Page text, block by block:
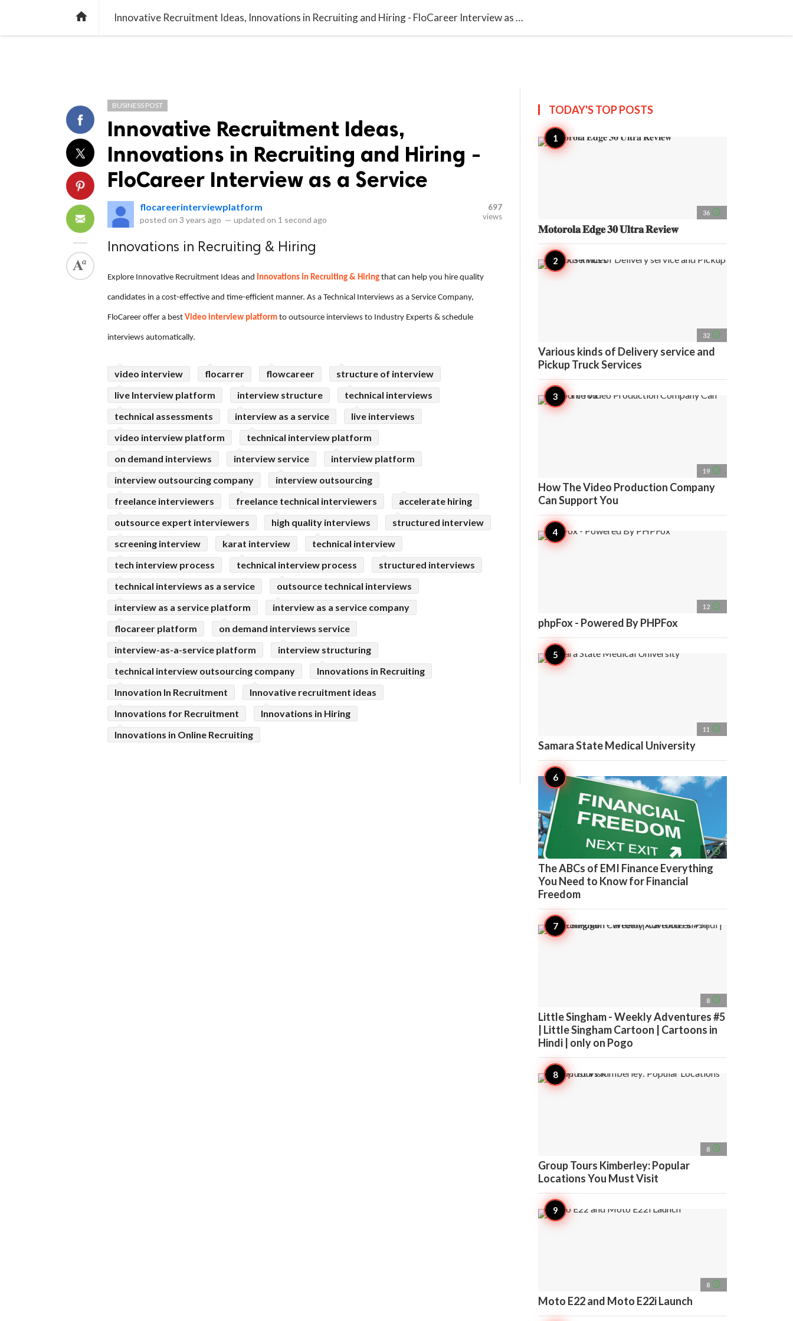
home Innovative Recruitment Ideas, Innovations in Recruiting and Hiring - FloCareer Interview as a Service
BUSINESS POST
Innovative Recruitment Ideas,
Innovations in Recruiting and Hiring -
FloCareer Interview as a Service
flocareerinterviewplatform
posted on 3 years ago — updated on 1 second ago
697
views
Innovations in Recruiting & Hiring
Explore Innovative Recruitment Ideas and Innovations in Recruiting & Hiring that can help you hire quality
candidates in a cost-effective and time-efficient manner. As a Technical Interviews as a Service Company,
FloCareer offer a best Video interview platform to outsource interviews to Industry Experts & schedule
interviews automatically.
video interview flocarrer flowcareer
structure of interview
live Interview platform
interview structure
technical interviews
technical assessments
interview as a service
live interviews
video interview platform
technical interview platform
on demand interviews
interview service
interview platform
interview outsourcing company
interview outsourcing
freelance interviewers
freelance technical interviewers
accelerate hiring
outsource expert interviewers
high quality interviews
structured interview
screening interview
karat interview
technical interview
tech interview process
technical interview process
structured interviews
technical interviews as a service
outsource technical interviews
interview as a service platform
interview as a service company
flocareer platform
on demand interviews service
interview-as-a-service platform
interview structuring
technical interview outsourcing company
Innovations in Recruiting
Innovation In Recruitment
Innovative recruitment ideas
Innovations for Recruitment
Innovations in Hiring
Innovations in Online Recruiting
TODAY'S TOPPOSTS
36 access_time
𝐌𝐨𝐭𝐨𝐫𝐨𝐥𝐚 𝐄𝐝𝐠𝐞 𝟑𝟎 𝐔𝐥𝐭𝐫𝐚 𝐑𝐞𝐯𝐢𝐞𝐰
32 access_time
Various kinds of Delivery service and
Pickup Truck Services
19 access_time
How The Video Production Company
Can Support You
12 access_time
phpFox - Powered By PHPFox
11 access_time
Samara State Medical University
9 access_time
The ABCs of EMI Finance Everything
You Need to Know for Financial
Freedom
8 access_time
Little Singham - Weekly Adventures #5
| Little Singham Cartoon | Cartoons in
Hindi | only on Pogo
8 access_time
Group Tours Kimberley: Popular
Locations You Must Visit
8 access_time
Moto E22 and Moto E22i Launch